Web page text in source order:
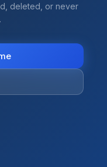
deleted, or never